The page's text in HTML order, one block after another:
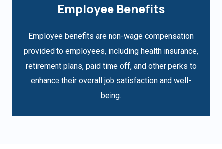
Employee Benefits
Employee benefits are non-wage compensation
provided to employees, including health insurance,
retirement plans, paid time off, and other perks to
enhance their overall job satisfaction and well-
being.